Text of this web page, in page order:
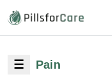
☰ Pain